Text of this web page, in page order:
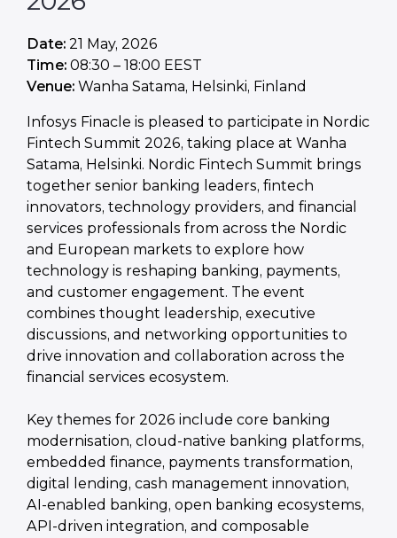
Date: 21 May, 2026
Time: 08:30 – 18:00 EEST
Venue: Wanha Satama, Helsinki, Finland
Infosys Finacle is pleased to participate in Nordic
Fintech Summit 2026, taking place at Wanha
Satama, Helsinki. Nordic Fintech Summit brings
together senior banking leaders, fintech
innovators, technology providers, and financial
services professionals from across the Nordic
and European markets to explore how
technology is reshaping banking, payments,
and customer engagement. The event
combines thought leadership, executive
discussions, and networking opportunities to
drive innovation and collaboration across the
financial services ecosystem.
Key themes for 2026 include core banking
modernisation, cloud-native banking platforms,
embedded finance, payments transformation,
digital lending, cash management innovation,
AI-enabled banking, open banking ecosystems,
API-driven integration, and composable